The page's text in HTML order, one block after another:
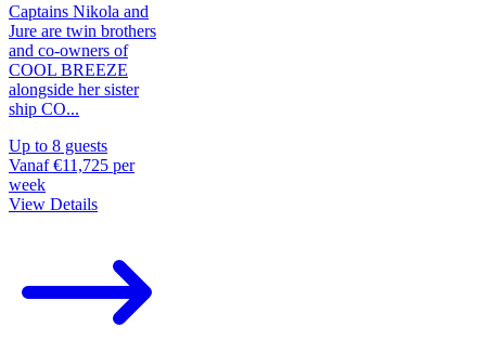
Captains Nikola and
Jure are twin brothers
and co-owners of
COOL BREEZE
alongside her sister
ship CO...
Up to 8 guests
Vanaf €11,725 per
week
View Details